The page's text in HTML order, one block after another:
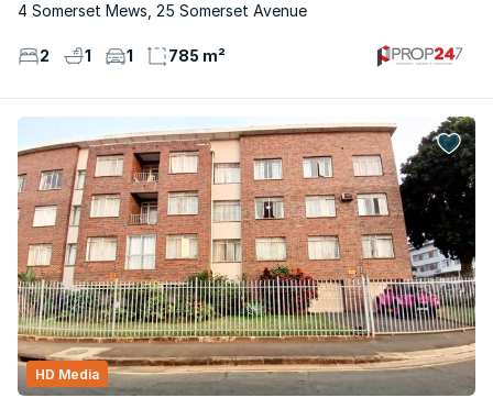
4 Somerset Mews, 25 Somerset Avenue
2 1 1 785 m²
HD Media